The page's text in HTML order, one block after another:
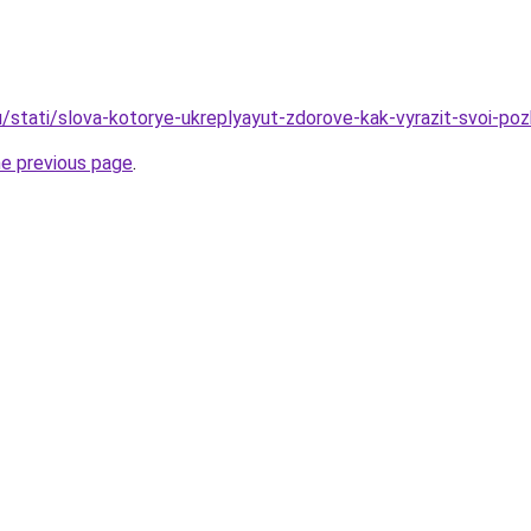
stati/slova-kotorye-ukreplyayut-zdorove-kak-vyrazit-svoi-
previous page.